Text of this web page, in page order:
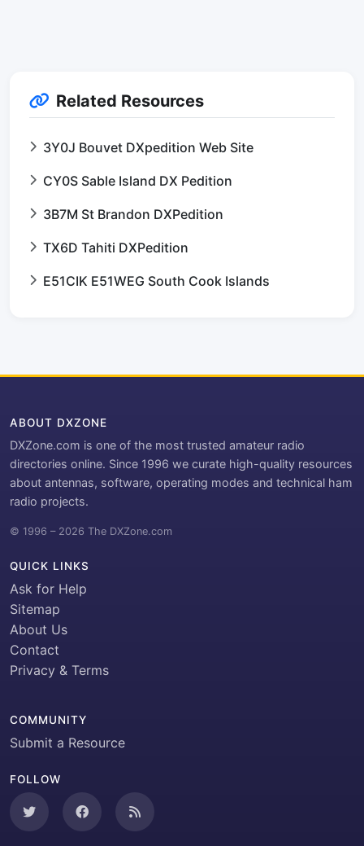
Related Resources
3Y0J Bouvet DXpedition Web Site
CY0S Sable Island DX Pedition
3B7M St Brandon DXPedition
TX6D Tahiti DXPedition
E51CIK E51WEG South Cook Islands
ABOUT DXZONE
DXZone.com is one of the most trusted amateur radio
directories online. Since 1996 we curate high-quality resources
about antennas, software, operating modes and technical ham
radio projects.
© 1996 – 2026 The DXZone.com
QUICK LINKS
Ask for Help
Sitemap
About Us
Contact
Privacy & Terms
COMMUNITY
Submit a Resource
FOLLOW